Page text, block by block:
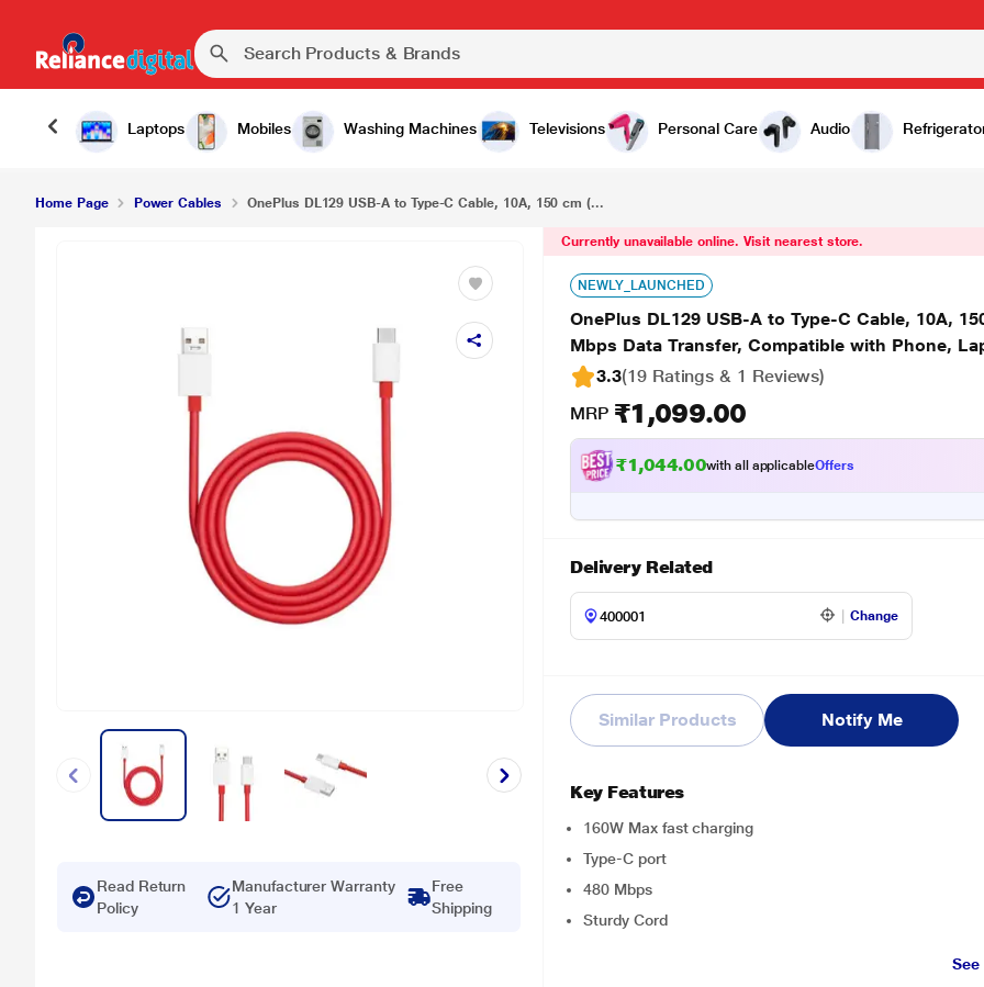
Laptops Mobiles Washing Machines Televisions Personal Care Audio
OnePlus DL129 USB-A to Type-C Cable, 10A, 150 cm (1.5 m) Length, 160 W Max fast charging, 480 Mbps Data Transfer, Compatible with Phone, Laptop, Red ₹1,099.00
Home Page Power Cables OnePlus DL129 USB-A to Type-C Cable, 10A, 150 cm (...
Read Return
Policy
Manufacturer Warranty
1 Year
Free
Shipping
Currently unavailable online. Visit nearest store.
NEWLY_LAUNCHED
OnePlus DL129 USB-A to Type-C Cable, 10A,
Mbps Data Transfer, Compatible with Phone,
3.3(19 Ratings & 1 Reviews)
MRP ₹1,099.00
₹1,044.00with all applicableOffers
Delivery Related
Change
Similar Products Notify Me
Key Features
160W Max fast charging
Type-C port
480 Mbps
Sturdy Cord